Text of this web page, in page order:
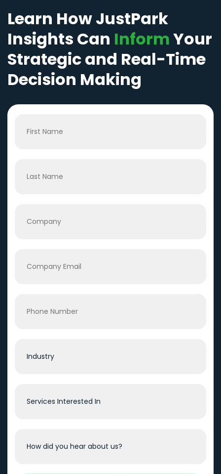
Learn How JustPark
Insights Can InformYour
Strategic and Real-Time
Decision Making